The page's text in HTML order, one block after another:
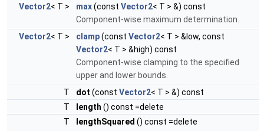
Vector2< T > max(const Vector2< T > &) const
Component-wise maximum determination.
Vector2< T > clamp(const Vector2< T > &low, const
Vector2< T > &high) const
Component-wise clamping to the specified
upper and lower bounds.
T
dot (const Vector2< T > &) const
T
length () const =delete
T
lengthSquared () const =delete